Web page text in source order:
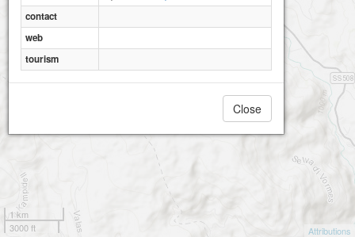
1 km
3000 ft
Attributions
contact
web
tourism
Close